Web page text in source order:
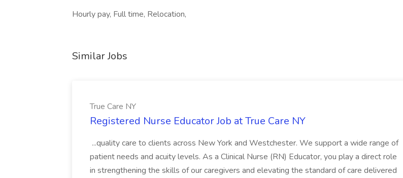
Hourly pay, Full time, Relocation,
Similar Jobs
True Care NY
Registered Nurse Educator Job at True Care NY
...quality care to clients across New York and Westchester. We support a wide range of
patient needs and acuity levels. As a Clinical Nurse (RN) Educator, you play a direct role
in strengthening the skills of our caregivers and elevating the standard of care delivered